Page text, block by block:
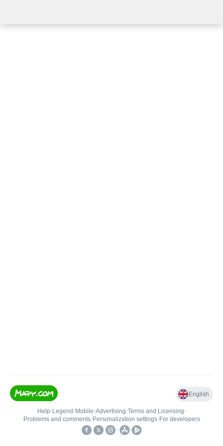
English
Help• Legend • Mobile•Advertising•Terms and Licensing•
Problems and comments• Personalization settings• For developers
•